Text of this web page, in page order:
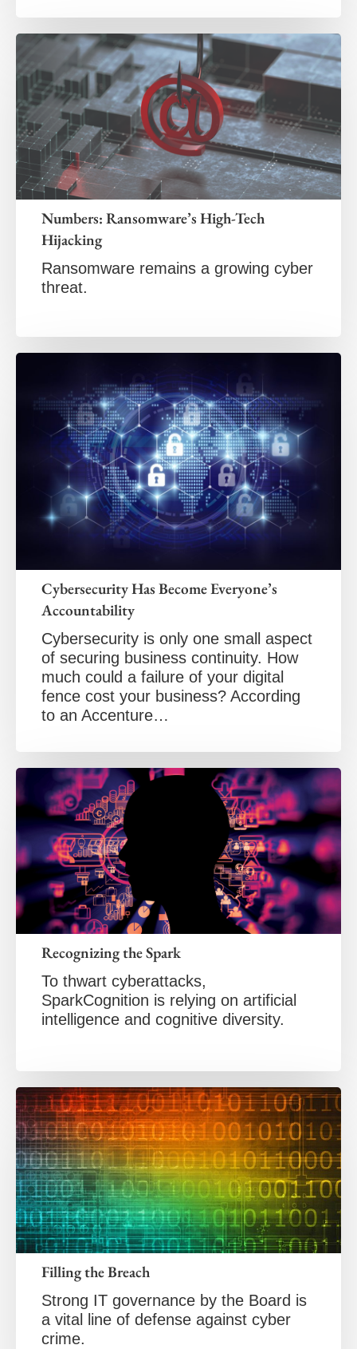
Numbers: Ransomware’s High-Tech
Hijacking
Ransomware remains a growing cyber
threat.
Cybersecurity Has Become Everyone’s
Accountability
Cybersecurity is only one small aspect
of securing business continuity. How
much could a failure of your digital
fence cost your business? According
to an Accenture…
Recognizing the Spark
To thwart cyberattacks,
SparkCognition is relying on artificial
intelligence and cognitive diversity.
Filling the Breach
Strong IT governance by the Board is
a vital line of defense against cyber
crime.